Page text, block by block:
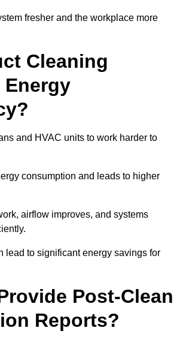
fresher and the workplace more
Cleaning
Energy
and HVAC units to work harder to
consumption and leads to higher
airflow improves, and systems
lead to significant energy savings for
Post-Clean
Reports?